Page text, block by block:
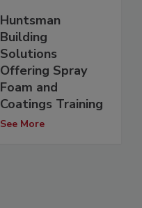
Huntsman
Building
Solutions
Offering Spray
Foam and
Coatings Training
See More